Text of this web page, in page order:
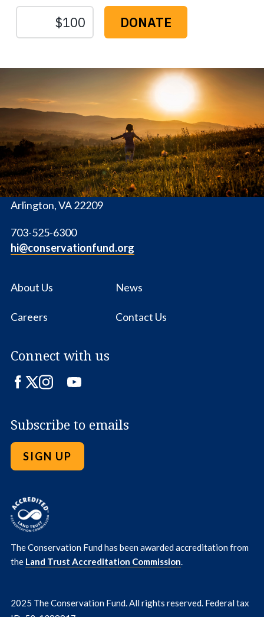
Conservation
Fund
1655 N. Fort Myer Dr., Ste. 1300
Arlington, VA 22209
703-525-6300
hi@conservationfund.org
About Us News
Careers Contact Us
Connect with us
Facebook
TwitterInstagram
LinkedIn
YouTube
Subscribe to emails
SIGN UP
The Conservation Fund has been awarded accreditation from
the Land Trust Accreditation Commission.
2025 The Conservation Fund. All rights reserved. Federal tax